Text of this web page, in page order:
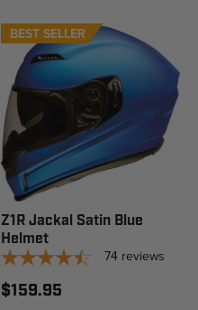
BEST SELLER
Z1R Jackal Satin Blue
Helmet
74 reviews
$159.95